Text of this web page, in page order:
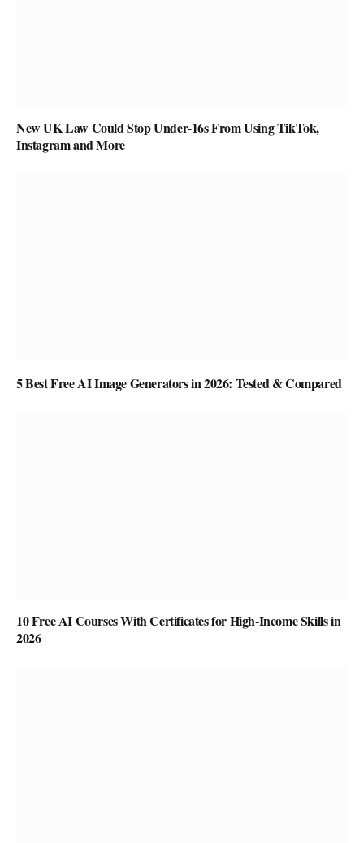
New UK Law Could Stop Under-16s From Using TikTok,
Instagram and More
5 Best Free AI Image Generators in 2026: Tested & Compared
10 Free AI Courses With Certificates for High-Income Skills in
2026